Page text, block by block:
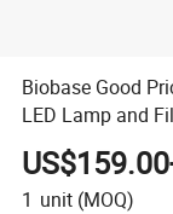
Biobase Good
LED Lamp and
and Hospital Use
1 unit (MOQ)